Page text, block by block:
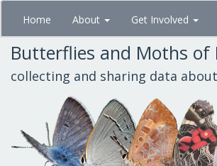
Skip
main
content
Home About Get Involved
Butterflies and Moths of
collecting and sharing data